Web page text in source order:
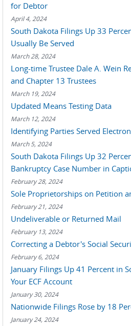
for Debtor
April 4, 2024
South Dakota Filings Up 33
Usually Be Served
March 28, 2024
Long-time Trustee Dale A. Wein
and Chapter 13 Trustees
March 19, 2024
Updated Means Testing Data
March 12, 2024
Identifying Parties Served
March 5, 2024
South Dakota Filings Up 32
Bankruptcy Case Number in
February 28, 2024
Sole Proprietorships on Petition
February 21, 2024
Undeliverable or Returned Mail
February 13, 2024
Correcting a Debtor's Social
February 6, 2024
January Filings Up 41 Percent in
Your ECF Account
January 30, 2024
Nationwide Filings Rose by 18
January 24, 2024